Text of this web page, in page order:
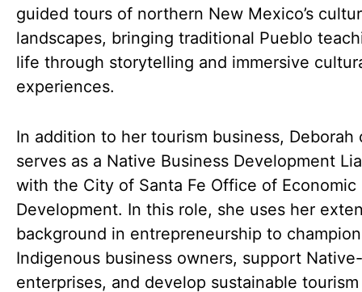
guided tours of northern New Mexico’s
landscapes, bringing traditional Pueblo
life through storytelling and immersive
experiences.
In addition to her tourism business, Deborah
serves as a Native Business Development
with the City of Santa Fe Office of Economic
Development. In this role, she uses her
background in entrepreneurship to champion
Indigenous business owners, support
enterprises, and develop sustainable